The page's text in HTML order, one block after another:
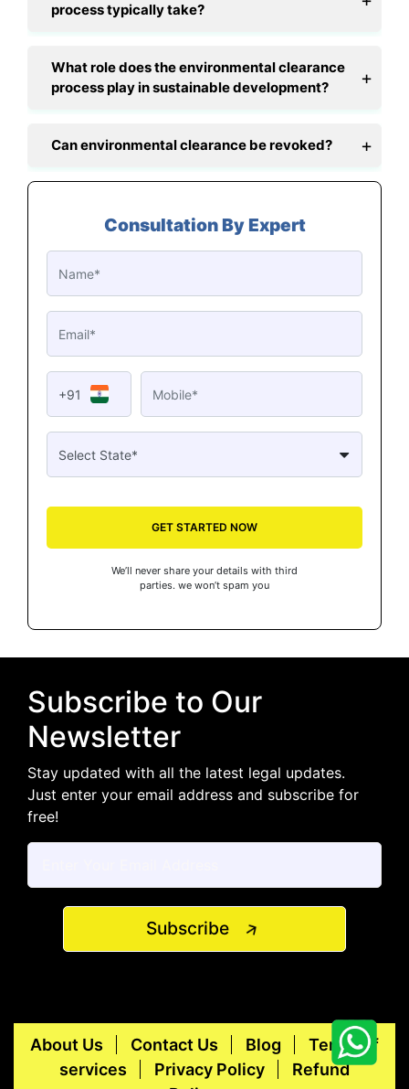
process typically take?
What role does the environmental clearance
process play in sustainable development?
Can environmental clearance be revoked?
Consultation By Expert
+91
GET STARTED NOW
We’ll never share your details with third
parties. we won’t spam you
Subscribe to Our
Newsletter
Stay updated with all the latest legal updates.
Just enter your email address and subscribe for
free!
Subscribe
About Us Contact Us Blog
Terms of
services
Privacy Policy
Refund